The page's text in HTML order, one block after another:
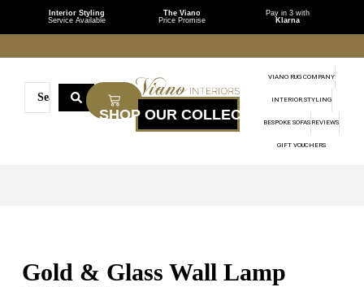
Interior Styling
Service Available
The Viano
Price Promise
Pay in 3 with
Klarna
VIANO RUG COMPANY
INTERIOR STYLING
BESPOKE SOFAS REVIEWS
GIFT VOUCHERS
Gold & Glass Wall Lamp